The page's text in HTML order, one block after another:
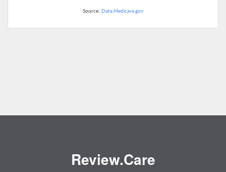
Source: Data.Medicare.gov
Review.Care